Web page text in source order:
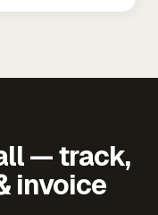
— track,
invoice